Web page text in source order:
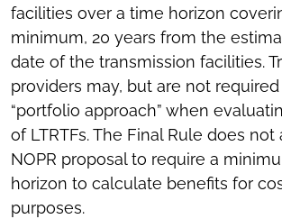
facilities over a time horizon
minimum, 20 years from the
date of the transmission facilities.
providers may, but are not
“portfolio approach” when
of LTRTFs. The Final Rule does
NOPR proposal to require a
horizon to calculate benefits for
purposes.